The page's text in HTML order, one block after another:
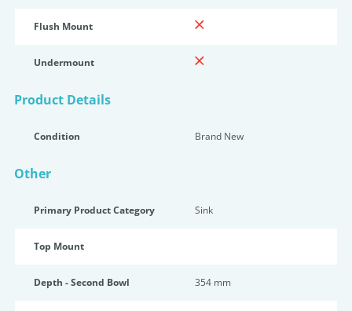
Flush Mount
Undermount
Product Details
Condition Brand New
Other
Primary Product Category Sink
Top Mount
Depth - Second Bowl 354 mm